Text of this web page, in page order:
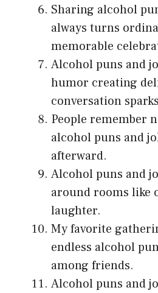
Sharing alcohol
always turns
memorable
Alcohol puns and
humor creating
conversation
People remember
alcohol puns and
afterward.
Alcohol puns and
around rooms like
laughter.
My favorite
endless alcohol
among friends.
Alcohol puns and